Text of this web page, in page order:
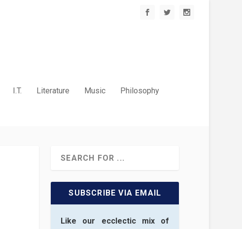
I.T. Literature Music Philosophy
SUBSCRIBE VIA EMAIL
Like our ecclectic mix of